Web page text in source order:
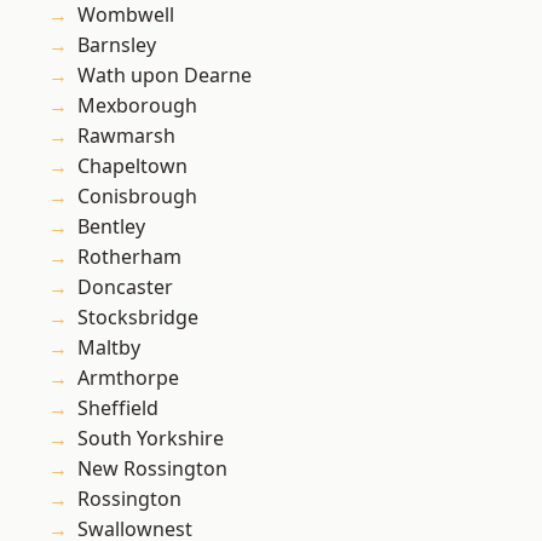
Wombwell
Barnsley
Wath upon Dearne
Mexborough
Rawmarsh
Chapeltown
Conisbrough
Bentley
Rotherham
Doncaster
Stocksbridge
Maltby
Armthorpe
Sheffield
South Yorkshire
New Rossington
Rossington
Swallownest